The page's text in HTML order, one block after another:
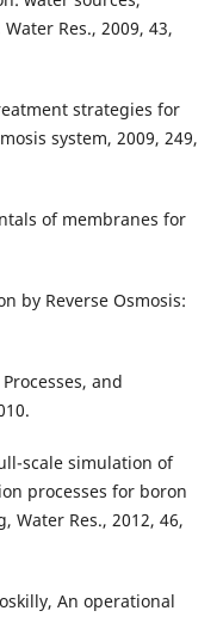
Res., 2009, 43,
strategies for
system, 2009, 249,
of membranes for
by Reverse Osmosis:
and
scale simulation of
processes for boron
Water Res., 2012, 46,
An operational